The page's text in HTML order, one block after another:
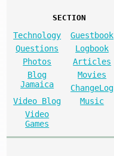
SECTION
Technology
Guestbook
Questions
Logbook
Photos
Articles
Blog
Jamaica
Movies
ChangeLog
Video Blog
Music
Video
Games